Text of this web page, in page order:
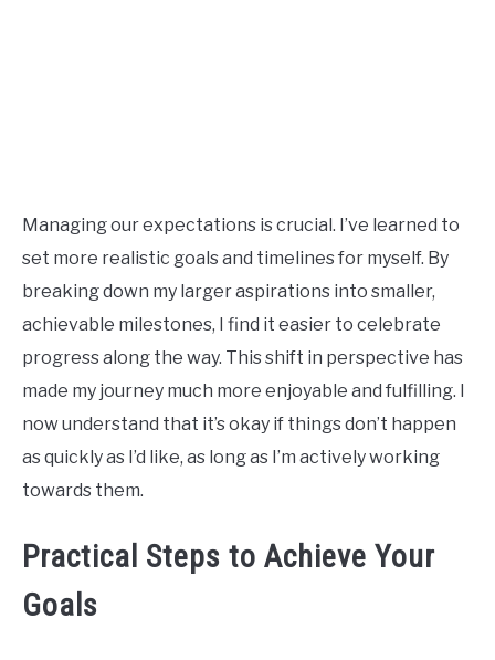
Managing our expectations is crucial. I’ve learned to
set more realistic goals and timelines for myself. By
breaking down my larger aspirations into smaller,
achievable milestones, I find it easier to celebrate
progress along the way. This shift in perspective has
made my journey much more enjoyable and fulfilling. I
now understand that it’s okay if things don’t happen
as quickly as I’d like, as long as I’m actively working
towards them.
Practical Steps to Achieve Your
Goals